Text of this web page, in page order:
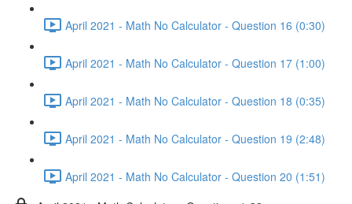
April 2021 - Math No Calculator - Question 16 (0:30)
April 2021 - Math No Calculator - Question 17 (1:00)
April 2021 - Math No Calculator - Question 18 (0:35)
April 2021 - Math No Calculator - Question 19 (2:48)
April 2021 - Math No Calculator - Question 20 (1:51)